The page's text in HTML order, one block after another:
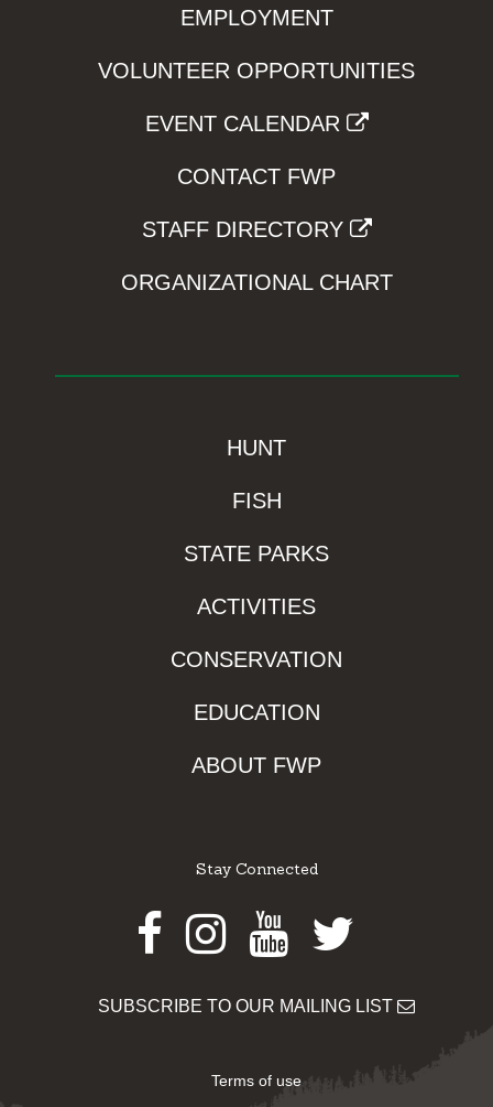
EMPLOYMENT
VOLUNTEER OPPORTUNITIES
EVENT CALENDAR
CONTACT FWP
STAFF DIRECTORY
ORGANIZATIONAL CHART
HUNT
FISH
STATE PARKS
ACTIVITIES
CONSERVATION
EDUCATION
ABOUT FWP
Stay Connected
Facebook
Instagram
Youtube
Twitter
SUBSCRIBE TO OUR MAILING LIST
Terms of use